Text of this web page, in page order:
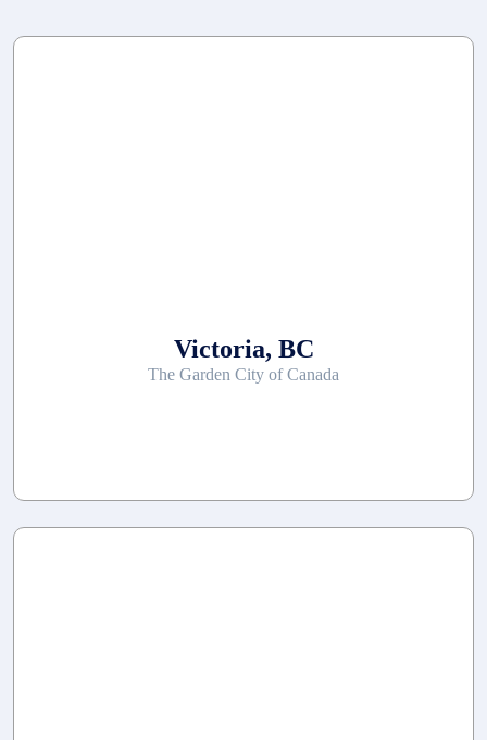
Victoria, BC
The Garden City of Canada